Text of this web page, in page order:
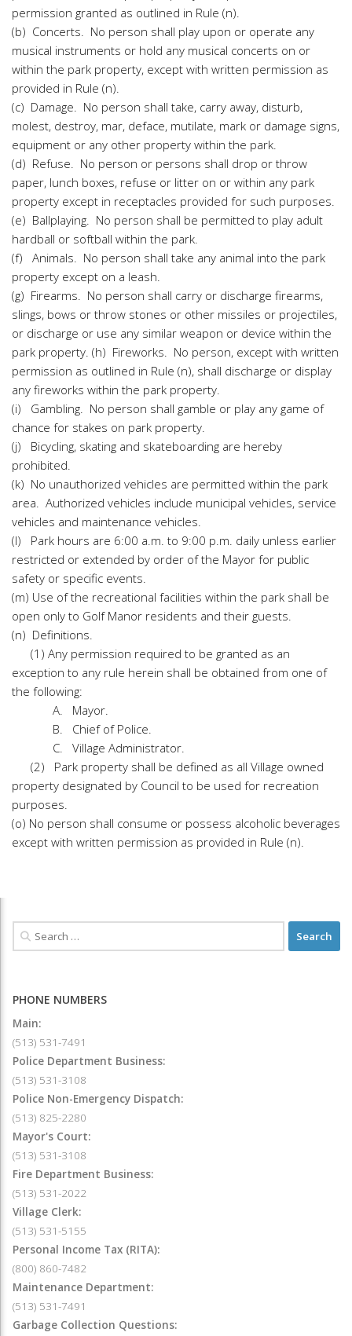
permission granted as outlined in Rule (n).
(b) Concerts. No person shall play upon or operate any
musical instruments or hold any musical concerts on or
within the park property, except with written permission as
provided in Rule (n).
(c) Damage. No person shall take, carry away, disturb,
molest, destroy, mar, deface, mutilate, mark or damage signs,
equipment or any other property within the park.
(d) Refuse. No person or persons shall drop or throw
paper, lunch boxes, refuse or litter on or within any park
property except in receptacles provided for such purposes.
(e) Ballplaying. No person shall be permitted to play adult
hardball or softball within the park.
(f) Animals. No person shall take any animal into the park
property except on a leash.
(g) Firearms. No person shall carry or discharge firearms,
slings, bows or throw stones or other missiles or projectiles,
or discharge or use any similar weapon or device within the
park property. (h) Fireworks. No person, except with written
permission as outlined in Rule (n), shall discharge or display
any fireworks within the park property.
(i) Gambling. No person shall gamble or play any game of
chance for stakes on park property.
(j) Bicycling, skating and skateboarding are hereby
prohibited.
(k) No unauthorized vehicles are permitted within the park
area. Authorized vehicles include municipal vehicles, service
vehicles and maintenance vehicles.
(l) Park hours are 6:00 a.m. to 9:00 p.m. daily unless earlier
restricted or extended by order of the Mayor for public
safety or specific events.
(m) Use of the recreational facilities within the park shall be
open only to Golf Manor residents and their guests.
(n) Definitions.
(1) Any permission required to be granted as an
exception to any rule herein shall be obtained from one of
the following:
A. Mayor.
B. Chief of Police.
C. Village Administrator.
(2) Park property shall be defined as all Village owned
property designated by Council to be used for recreation
purposes.
(o) No person shall consume or possess alcoholic beverages
except with written permission as provided in Rule (n).
PHONE NUMBERS
Main:
(513) 531-7491
Police Department Business:
(513) 531-3108
Police Non-Emergency Dispatch:
(513) 825-2280
Mayor's Court:
(513) 531-3108
Fire Department Business:
(513) 531-2022
Village Clerk:
(513) 531-5155
Personal Income Tax (RITA):
(800) 860-7482
Maintenance Department:
(513) 531-7491
Garbage Collection Questions: